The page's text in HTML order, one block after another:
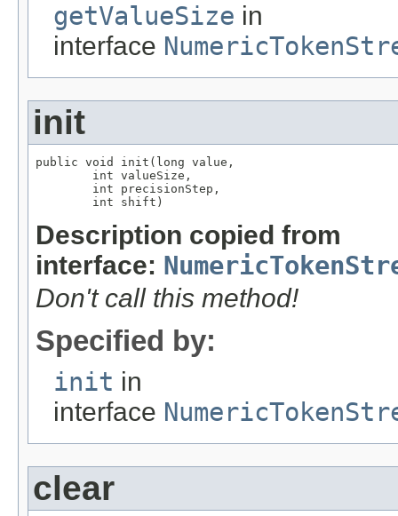
getValueSize in
interface
init
public void init(long value,
        int valueSize,
        int precisionStep,
        int shift)
Description copied from
interface:
Don't call this method!
Specified by:
init in
interface
clear